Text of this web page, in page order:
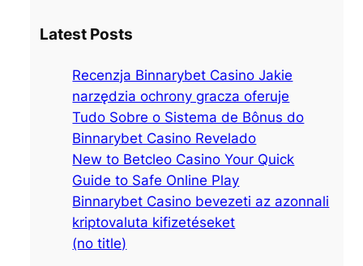
r
Latest Posts
Recenzja Binnarybet Casino Jakie
narzędzia ochrony gracza oferuje
Tudo Sobre o Sistema de Bônus do
Binnarybet Casino Revelado
New to Betcleo Casino Your Quick
Guide to Safe Online Play
Binnarybet Casino bevezeti az azonnali
kriptovaluta kifizetéseket
(no title)